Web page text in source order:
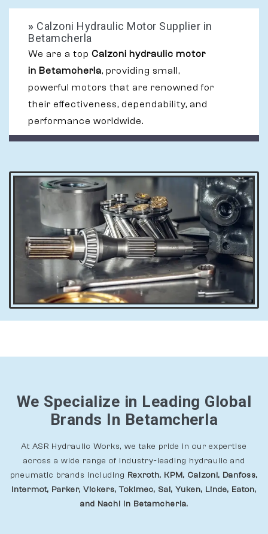
» Calzoni Hydraulic Motor Supplier in
Betamcherla
We are a top Calzoni hydraulic motor
in Betamcherla, providing small,
powerful motors that are renowned for
their effectiveness, dependability, and
performance worldwide.
We Specialize in Leading Global
Brands In Betamcherla
At ASR Hydraulic Works, we take pride in our expertise
across a wide range of industry-leading hydraulic and
pneumatic brands including Rexroth, KPM, Calzoni, Danfoss,
Intermot, Parker, Vickers, Tokimec, Sai, Yuken, Linde, Eaton,
and Nachi In Betamcherla.